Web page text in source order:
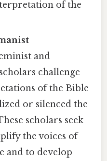
of the
and
challenge
of the Bible
or silenced the
scholars seek
the voices of
and to develop